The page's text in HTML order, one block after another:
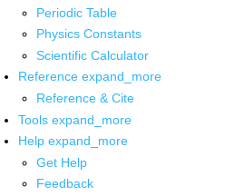
Periodic Table
Physics Constants
Scientific Calculator
Reference expand_more
Reference & Cite
Tools expand_more
Help expand_more
Get Help
Feedback